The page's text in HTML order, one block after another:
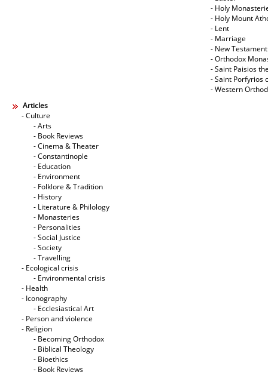
- Holy
- Holy Mount
- Lent
- Marriage
- New Testament
- Orthodox
- Saint Paisios
- Saint Porfyrios
- Western
Articles
- Culture
- Arts
- Book Reviews
- Cinema & Theater
- Constantinople
- Education
- Environment
- Folklore & Tradition
- History
- Literature & Philology
- Monasteries
- Personalities
- Social Justice
- Society
- Travelling
- Ecological crisis
- Εnvironmental crisis
- Health
- Iconography
- Ecclesiastical Art
- Person and violence
- Religion
- Becoming Orthodox
- Biblical Theology
- Bioethics
- Book Reviews